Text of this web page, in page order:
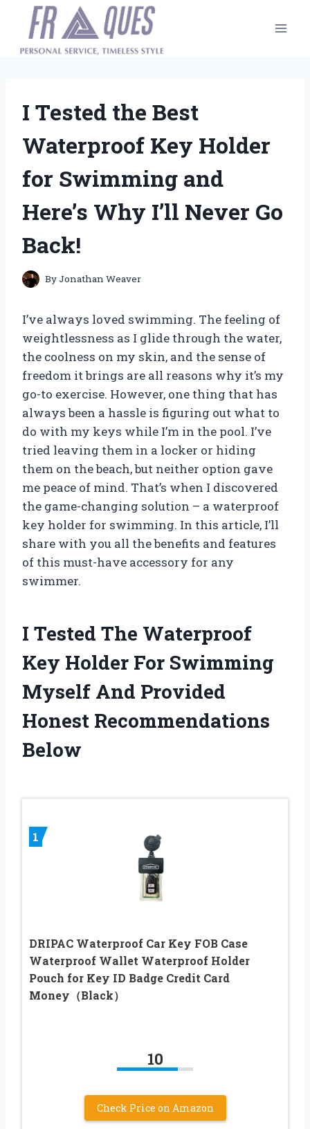
content
I Tested the Best
Waterproof Key Holder
for Swimming and
Here’s Why I’ll Never Go
Back!
ByJonathan Weaver
I’ve always loved swimming. The feeling of
weightlessness as I glide through the water,
the coolness on my skin, and the sense of
freedom it brings are all reasons why it’s my
go-to exercise. However, one thing that has
always been a hassle is figuring out what to
do with my keys while I’m in the pool. I’ve
tried leaving them in a locker or hiding
them on the beach, but neither option gave
me peace of mind. That’s when I discovered
the game-changing solution – a waterproof
key holder for swimming. In this article, I’ll
share with you all the benefits and features
of this must-have accessory for any
swimmer.
I Tested The Waterproof
Key Holder For Swimming
Myself And Provided
Honest Recommendations
Below
1
DRIPAC Waterproof Car Key FOB Case
Waterproof Wallet Waterproof Holder
Pouch for Key ID Badge Credit Card
Money（Black）
10
Check Price on Amazon